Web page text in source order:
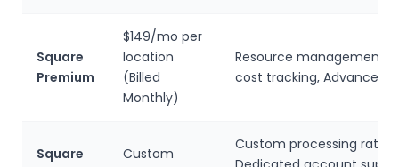
Square
Premium
$149/mo per
location
(Billed
Monthly)
Resource management,
cost tracking, Advanced
Square
Custom
Custom processing rates,